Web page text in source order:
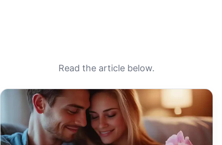
Read the article below.